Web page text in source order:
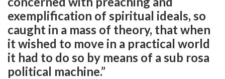
exemplification of spiritual ideals, so
caught in a mass of theory, that when
it wished to move in a practical world
it had to do so by means of a sub rosa
political machine.”